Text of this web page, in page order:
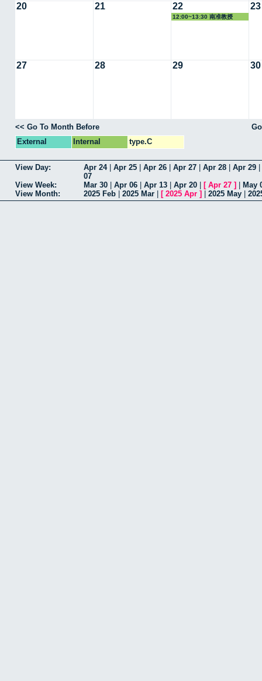
20 21 22
12:00~13:30 南准教授
23
27 28 29 30
<< Go To Month Before
External
Internal type.C
View Day: Apr 24| Apr 25 Apr 26 Apr 27 Apr 28 Apr 29
07
View Week:
Mar 30 Apr 06 Apr 13 Apr 20 [ Apr 27 ]
May
View Month:
2025 Feb 2025 Mar [ 2025 Apr ] 2025 May